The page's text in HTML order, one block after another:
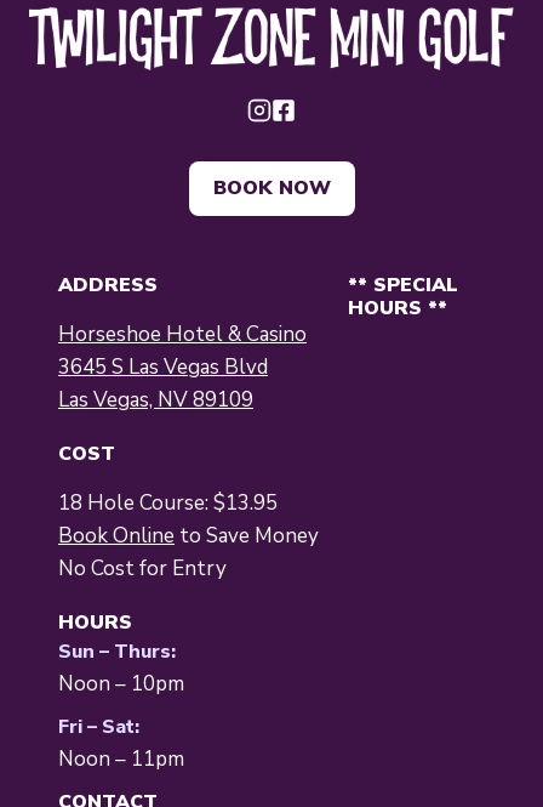
BOOK NOW
ADDRESS
Horseshoe Hotel & Casino
3645 S Las Vegas Blvd
Las Vegas, NV 89109
COST
18 Hole Course: $13.95
Book Online to Save Money
No Cost for Entry
HOURS
Sun – Thurs:
Noon – 10pm
Fri – Sat:
Noon – 11pm
** SPECIAL
HOURS **